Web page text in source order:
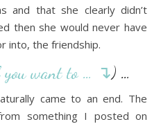
and that she clearly didn’t
then she would never have
into, the friendship.
want to … ↴) …
came to an end. The
something I posted on